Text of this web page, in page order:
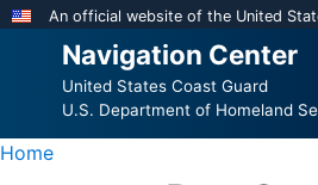
Skip
content
An official website of the United
Navigation Center
United States Coast Guard
U.S. Department of Homeland
Home